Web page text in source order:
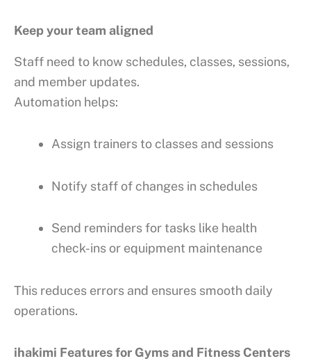
Keep your team aligned
Staff need to know schedules, classes, sessions,
and member updates.
Automation helps:
Assign trainers to classes and sessions
Notify staff of changes in schedules
Send reminders for tasks like health
check-ins or equipment maintenance
This reduces errors and ensures smooth daily
operations.
ihakimi Features for Gyms and Fitness Centers